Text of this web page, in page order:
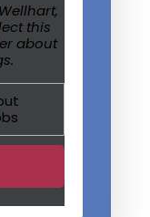
this
about